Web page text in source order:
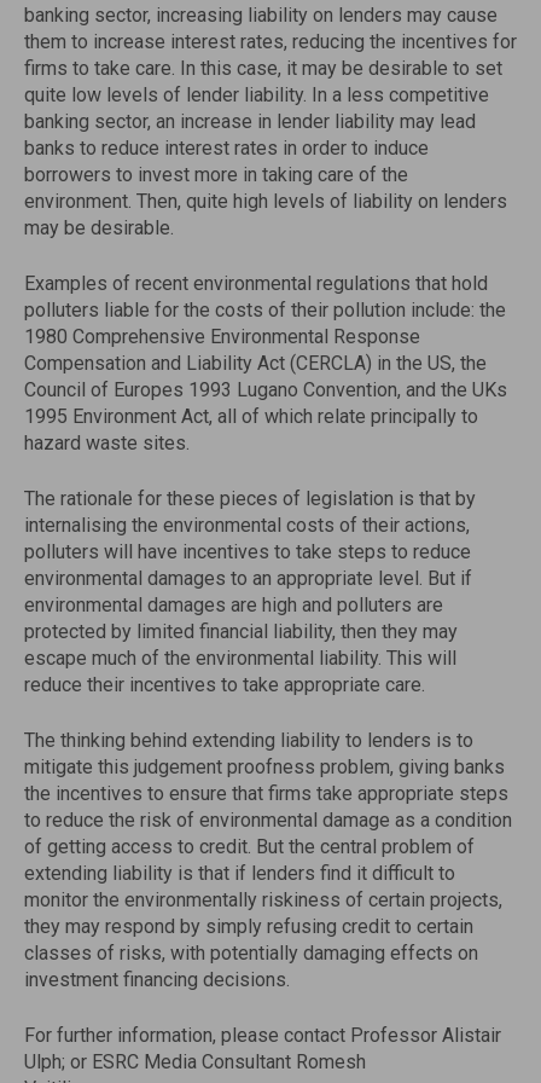
banking sector, increasing liability on lenders may cause
them to increase interest rates, reducing the incentives for
firms to take care. In this case, it may be desirable to set
quite low levels of lender liability. In a less competitive
banking sector, an increase in lender liability may lead
banks to reduce interest rates in order to induce
borrowers to invest more in taking care of the
environment. Then, quite high levels of liability on lenders
may be desirable.
Examples of recent environmental regulations that hold
polluters liable for the costs of their pollution include: the
1980 Comprehensive Environmental Response
Compensation and Liability Act (CERCLA) in the US, the
Council of Europes 1993 Lugano Convention, and the UKs
1995 Environment Act, all of which relate principally to
hazard waste sites.
The rationale for these pieces of legislation is that by
internalising the environmental costs of their actions,
polluters will have incentives to take steps to reduce
environmental damages to an appropriate level. But if
environmental damages are high and polluters are
protected by limited financial liability, then they may
escape much of the environmental liability. This will
reduce their incentives to take appropriate care.
The thinking behind extending liability to lenders is to
mitigate this judgement proofness problem, giving banks
the incentives to ensure that firms take appropriate steps
to reduce the risk of environmental damage as a condition
of getting access to credit. But the central problem of
extending liability is that if lenders find it difficult to
monitor the environmentally riskiness of certain projects,
they may respond by simply refusing credit to certain
classes of risks, with potentially damaging effects on
investment financing decisions.
For further information, please contact Professor Alistair
Ulph; or ESRC Media Consultant Romesh